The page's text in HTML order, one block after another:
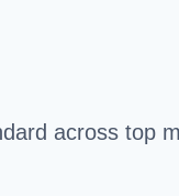
across top